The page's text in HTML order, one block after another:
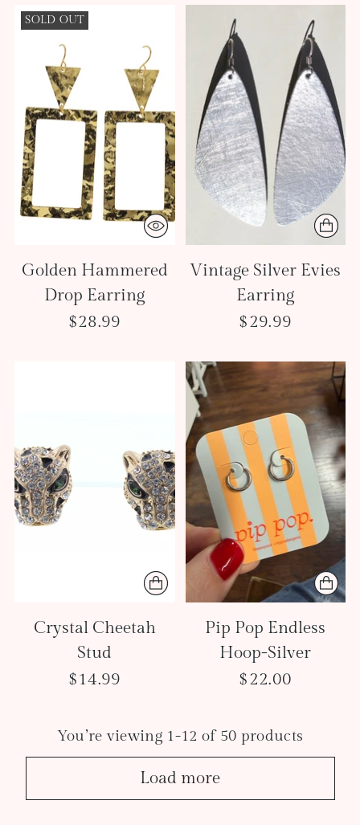
SOLD OUT
Golden Hammered
Drop Earring
$28.99
Vintage Silver Evies
Earring
$29.99
Crystal Cheetah
Stud
$14.99
Pip Pop Endless
Hoop-Silver
$22.00
You’re viewing 1-12 of 50 products
Load more